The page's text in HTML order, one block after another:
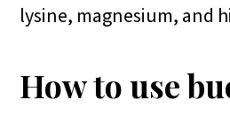
lysine, magnesium, and
How to use